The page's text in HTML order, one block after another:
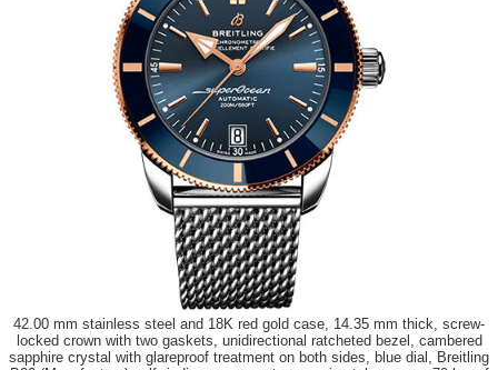
42.00 mm stainless steel and 18K red gold case, 14.35 mm thick, screw-
locked crown with two gaskets, unidirectional ratcheted bezel, cambered
sapphire crystal with glareproof treatment on both sides, blue dial, Breitling